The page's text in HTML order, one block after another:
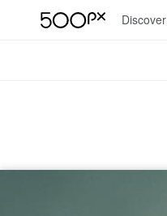
Discover